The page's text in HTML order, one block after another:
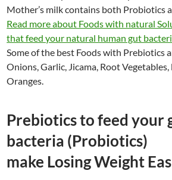
Mother’s milk contains both Probiotics
Read more about Foods with natural
that feed your natural human gut
Some of the best Foods with Prebiotics
Onions, Garlic, Jicama, Root
Oranges.
Prebiotics to feed your
bacteria (Probiotics)
make Losing Weight